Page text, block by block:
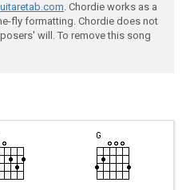
. Chordie works as a
fly formatting. Chordie does not
will. To remove this song